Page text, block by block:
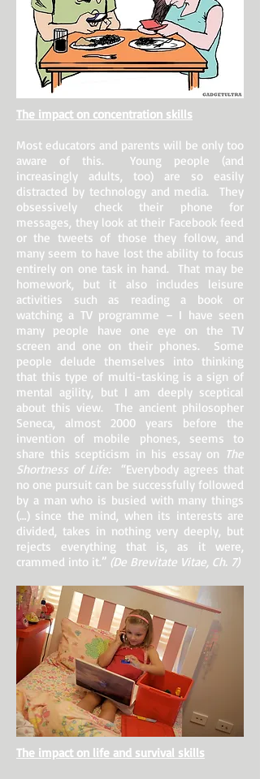
The impact on concentration skills
Most educators and parents will be only too
aware of this. Young people (and
increasingly adults, too) are so easily
distracted by technology and media. They
obsessively check their phone for
messages, they look at their Facebook feed
or the tweets of those they follow, and
many seem to have lost the ability to focus
entirely on one task in hand. That may be
homework, but it also includes leisure
activities such as reading a book or
watching a TV programme – I have seen
many people have one eye on the TV
screen and one on their phones. Some
people delude themselves into thinking
that this type of multi-tasking is a sign of
mental agility, but I am deeply sceptical
about this view. The ancient philosopher
Seneca, almost 2000 years before the
invention of mobile phones, seems to
share this scepticism in his essay on The
Shortness of Life:“Everybody agrees that
no one pursuit can be successfully followed
by a man who is busied with many things
(…) since the mind, when its interests are
divided, takes in nothing very deeply, but
rejects everything that is, as it were,
crammed into it.” (De Brevitate Vitae, Ch. 7)
The impact on life and survival skills